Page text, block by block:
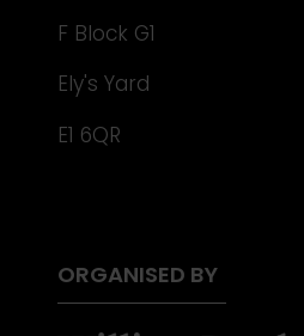
F Block G1
Ely's Yard
E1 6QR
ORGANISED BY